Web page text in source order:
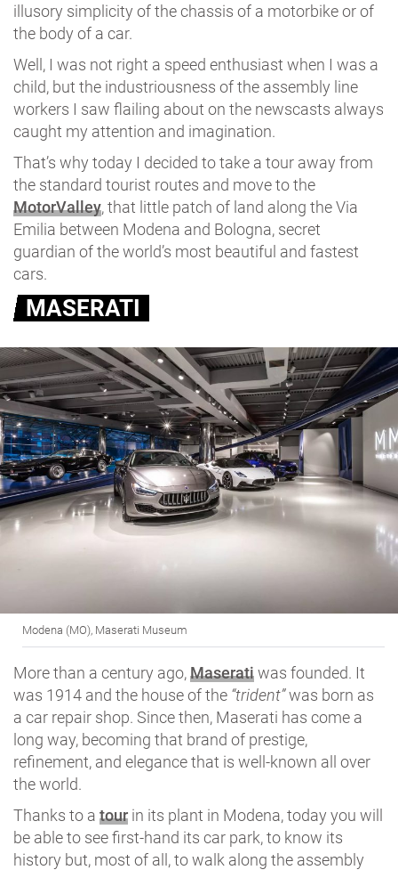
illusory simplicity of the chassis of a motorbike or of
the body of a car.
Well, I was not right a speed enthusiast when I was a
child, but the industriousness of the assembly line
workers I saw flailing about on the newscasts always
caught my attention and imagination.
That’s why today I decided to take a tour away from
the standard tourist routes and move to the
MotorValley, that little patch of land along the Via
Emilia between Modena and Bologna, secret
guardian of the world’s most beautiful and fastest
cars.
MASERATI
Modena (MO), Maserati Museum
More than a century ago,Maseratiwas founded. It
was 1914 and the house of the “trident”was born as
a car repair shop. Since then, Maserati has come a
long way, becoming that brand of prestige,
refinement, and elegance that is well-known all over
the world.
Thanks to a tour in its plant in Modena, today you will
be able to see first-hand its car park, to know its
history but, most of all, to walk along the assembly